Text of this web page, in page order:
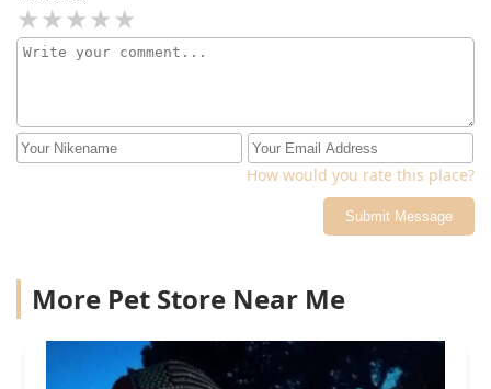
How would you rate this place?
Submit Message
More Pet Store Near Me